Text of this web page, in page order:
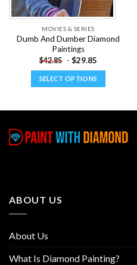
MOVIES & SERIES
Dumb And Dumber Diamond
Paintings
$42.85 - $29.85
SELECT OPTIONS
multiple
variants.
page
ABOUT US
About Us
What Is Diamond Painting?